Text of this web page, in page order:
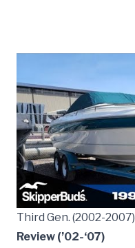
Third Gen. (2002-2007)
Review (’02-‘07)